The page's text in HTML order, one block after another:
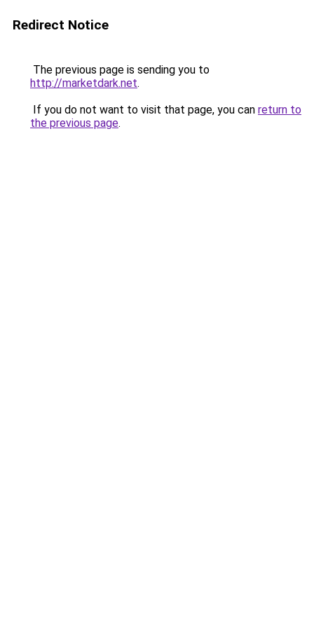
Redirect Notice
The previous page is sending you to
http://marketdark.net.
If you do not want to visit that page, you can return to
the previous page.